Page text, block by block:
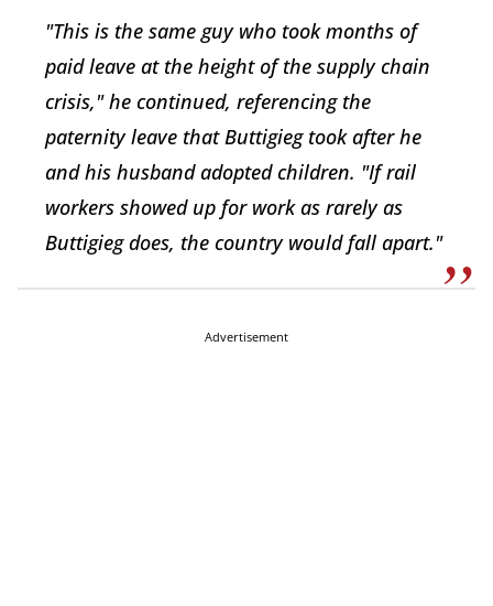
"This is the same guy who took months of
paid leave at the height of the supply chain
crisis," he continued, referencing the
paternity leave that Buttigieg took after he
and his husband adopted children. "If rail
workers showed up for work as rarely as
Buttigieg does, the country would fall apart."
Advertisement